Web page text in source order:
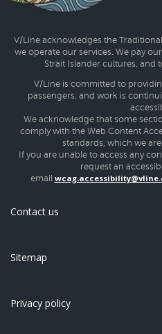
V/Line acknowledges the
we operate our services. We pay
Strait Islander cultures, and
V/Line is committed to
passengers, and work is
We acknowledge that some
comply with the Web Content
standards, which we
If you are unable to access any
request an
email
Contact us
Sitemap
Privacy policy